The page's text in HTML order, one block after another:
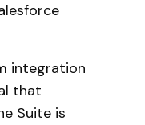
integration
that
Suite is